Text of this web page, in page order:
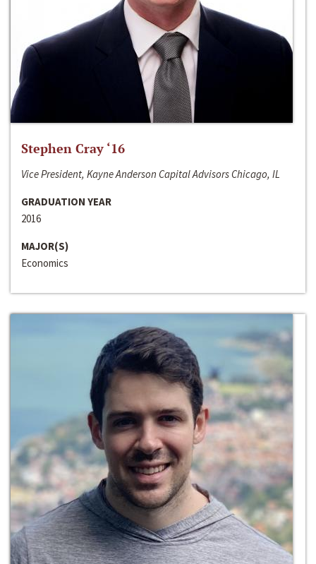
Stephen Cray ‘16
Vice President, Kayne Anderson Capital Advisors Chicago, IL
GRADUATION YEAR
2016
MAJOR(S)
Economics